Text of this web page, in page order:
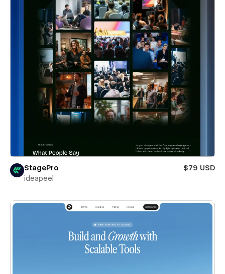
StagePro
$79 USD
ideapeel